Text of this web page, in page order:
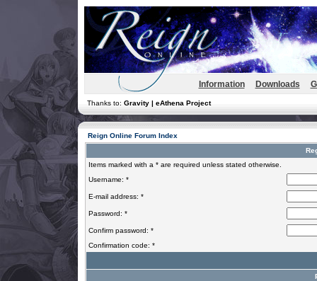
Information Downloads
Thanks to: Gravity | eAthena Project
Reign Online Forum Index
Items marked with a * are required unless stated otherwise.
Username: *
E-mail address: *
Password: *
Confirm password: *
Confirmation code: *